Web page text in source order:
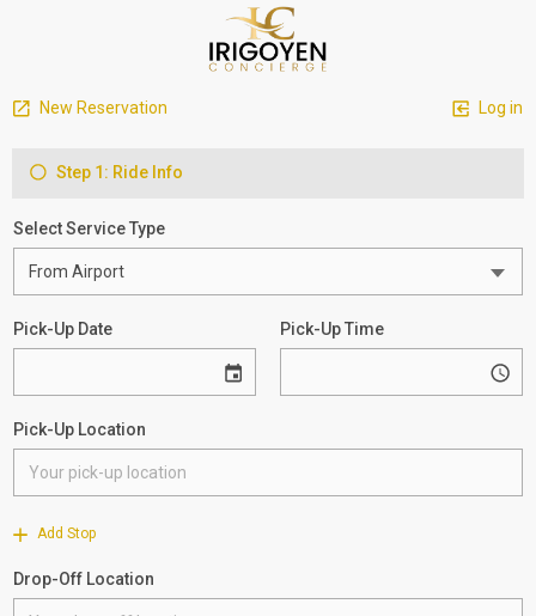
New Reservation Log in
Step 1: Ride Info
Select Service Type
Pick-Up Date Pick-Up Time
Pick-Up Location
Add Stop
Drop-Off Location